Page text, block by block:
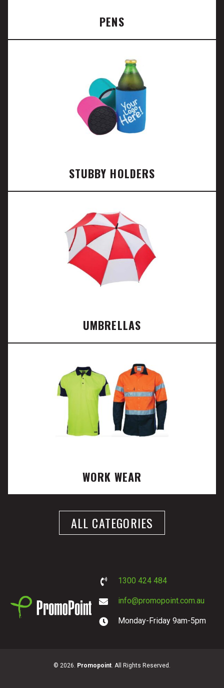
PENS
STUBBY HOLDERS
UMBRELLAS
WORK WEAR
ALL CATEGORIES
1300 424 484
info@promopoint.com.au
Monday-Friday 9am-5pm
© 2026. Promopoint. All Rights Reserved.